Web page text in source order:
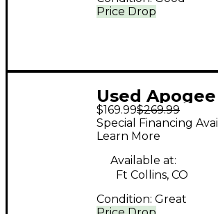
Price Drop
Used
USB Audio
$169.99$269.99
Special Financing
Learn More
Available at:
Ft Collins, CO
Condition: Great